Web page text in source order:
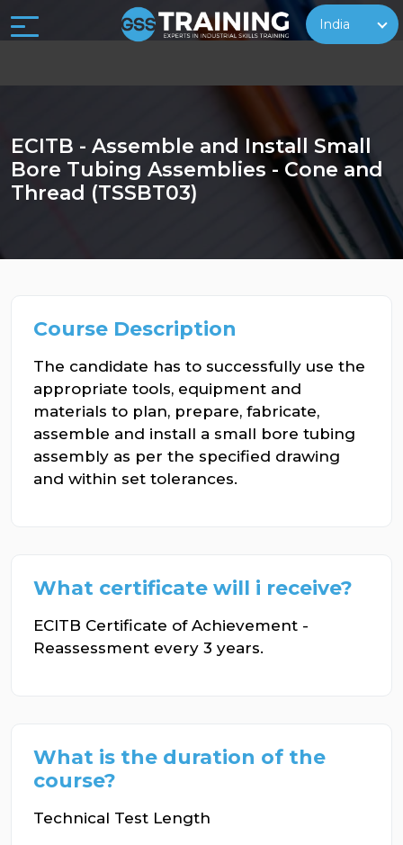
India
ECITB - Assemble and Install Small
Bore Tubing Assemblies - Cone and
Thread (TSSBT03)
Course Description
The candidate has to successfully use the
appropriate tools, equipment and
materials to plan, prepare, fabricate,
assemble and install a small bore tubing
assembly as per the specified drawing
and within set tolerances.
What certificate will i receive?
ECITB Certificate of Achievement -
Reassessment every 3 years.
What is the duration of the
course?
Technical Test Length